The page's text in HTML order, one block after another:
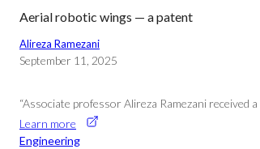
Aerial robotic wings — a patent
Alireza Ramezani
September 11, 2025
“Associate professor Alireza Ramezani received
Learn more
Engineering